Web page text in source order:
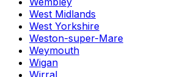
West Midlands
West Yorkshire
Weston-super-Mare
Weymouth
Wigan